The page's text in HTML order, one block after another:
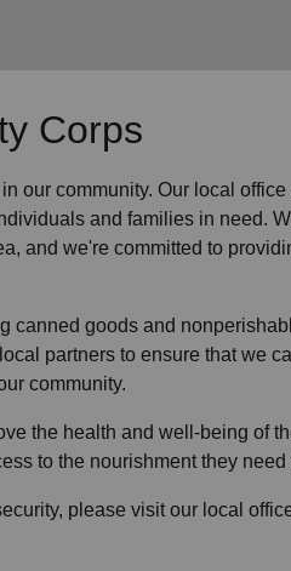
Corps
in our community. Our local office
and families in need.
and we're committed to
canned goods and
partners to ensure that we
community.
the health and well-being of
to the nourishment they need
, please visit our local